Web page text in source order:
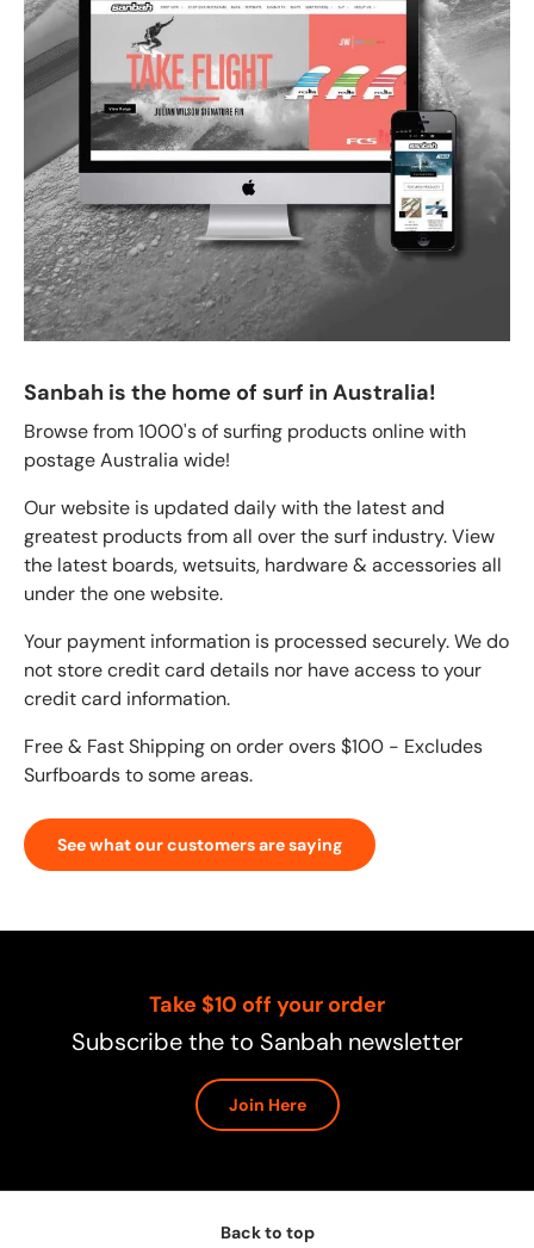
Sanbah is the home of surf in Australia!
Browse from 1000's of surfing products online with
postage Australia wide!
Our website is updated daily with the latest and
greatest products from all over the surf industry. View
the latest boards, wetsuits, hardware & accessories all
under the one website.
Your payment information is processed securely. We do
not store credit card details nor have access to your
credit card information.
Free & Fast Shipping on order overs $100 - Excludes
Surfboards to some areas.
See what our customers are saying
Take $10 off your order
Subscribe the to Sanbah newsletter
Join Here
Back to top